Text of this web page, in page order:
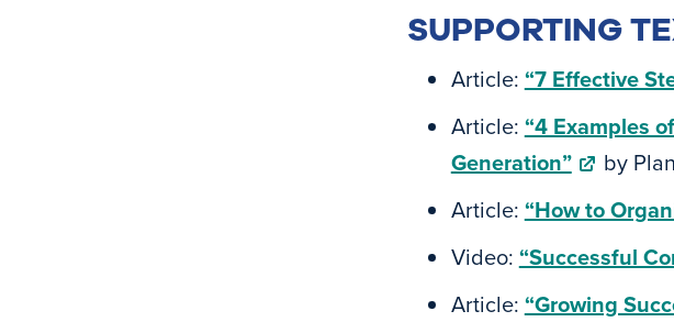
SUPPORTING
Article: “7 Effective
Article: “4 Examples
Generation”
by
Article: “How to
Video: “Successful
Article: “Growing